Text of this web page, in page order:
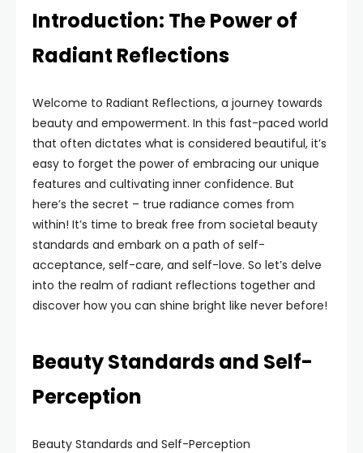
Introduction: The Power of
Radiant Reflections
Welcome to Radiant Reflections, a journey towards
beauty and empowerment. In this fast-paced world
that often dictates what is considered beautiful, it’s
easy to forget the power of embracing our unique
features and cultivating inner confidence. But
here’s the secret – true radiance comes from
within! It’s time to break free from societal beauty
standards and embark on a path of self-
acceptance, self-care, and self-love. So let’s delve
into the realm of radiant reflections together and
discover how you can shine bright like never before!
Beauty Standards and Self-
Perception
Beauty Standards and Self-Perception